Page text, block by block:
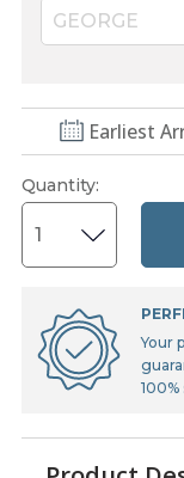
GEORGE
Earliest
Quantity:
Your